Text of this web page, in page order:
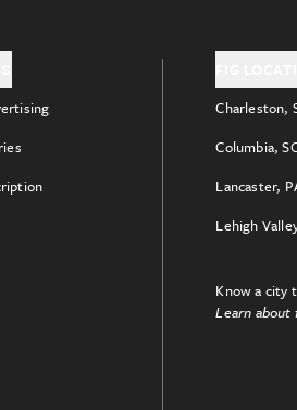
Charleston,
Columbia,
Lancaster,
Lehigh
Know a city
Learn about